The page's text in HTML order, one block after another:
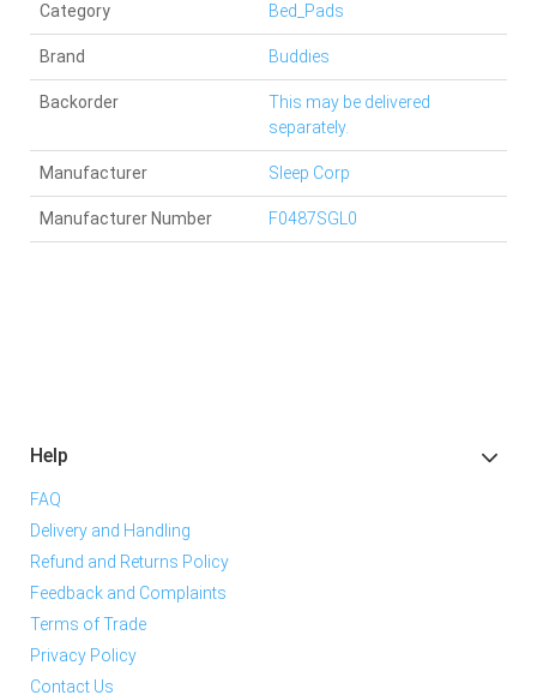
Manufacturer Sleep Corp
Category Bed_Pads
Manufacturer Number F0487SGL0
Brand Buddies
Backorder
This may be delivered
separately.
Help
FAQ
Delivery and Handling
Refund and Returns Policy
Feedback and Complaints
Terms of Trade
Privacy Policy
Contact Us